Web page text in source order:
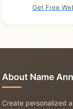
Get Free
About Name
Create personalized